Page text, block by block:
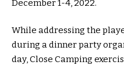
December 1-4, 2022.
While addressing the
during a dinner party
day, Close Camping